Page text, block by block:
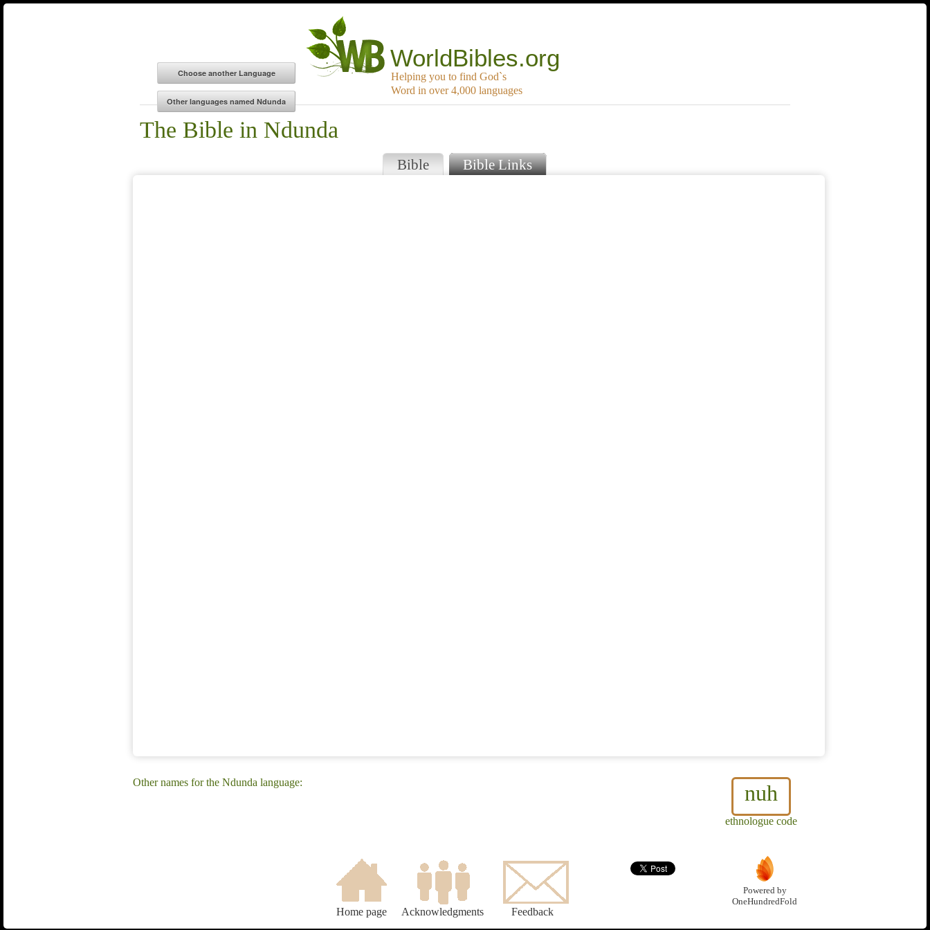
WorldBibles.org
Helping you to find God`s
Word in over 4,000 languages
The Bible in Ndunda
Bible Bible Links
nuh
ethnologue code
Other names for the Ndunda language:
Home page Acknowledgments Feedback
Powered by
OneHundredFold